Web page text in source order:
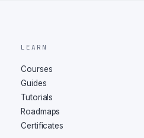
LEARN
Courses
Guides
Tutorials
Roadmaps
Certificates